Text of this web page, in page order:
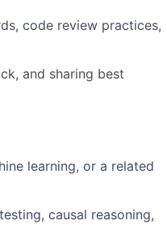
code review practices,
and sharing best
learning, or a related
causal reasoning,